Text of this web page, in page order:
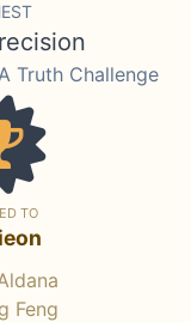
Truth Challenge
TO
Feng